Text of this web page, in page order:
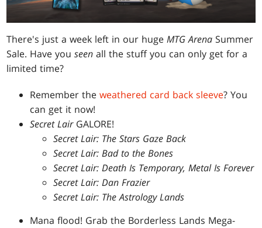
There's just a week left in our hugeMTG ArenaSummer
Sale. Have youseenall the stuff you can only get for a
limited time?
Remember theweathered card back sleeve? You
can get it now!
Secret Lair GALORE!
Secret Lair: The Stars Gaze Back
Secret Lair: Bad to the Bones
Secret Lair: Death Is Temporary, Metal Is Forever
Secret Lair: Dan Frazier
Secret Lair: The Astrology Lands
Mana flood! Grab the Borderless Lands Mega-